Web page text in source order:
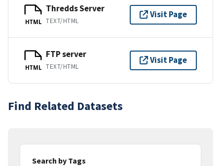
HTML
Thredds Server
TEXT/HTML
Visit Page
HTML
FTP server
TEXT/HTML
Visit Page
Find Related Datasets
Search by Tags